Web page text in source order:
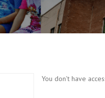
You don't have